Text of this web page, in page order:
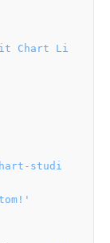
Chart Li
studi